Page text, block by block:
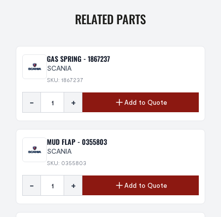
RELATED PARTS
GAS SPRING - 1867237
SCANIA
SKU: 1867237
- + Add to Quote
MUD FLAP - 0355803
SCANIA
SKU: 0355803
- + Add to Quote